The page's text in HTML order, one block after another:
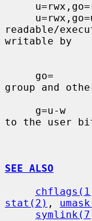
readable/
writable by
group and
to the user
SEE ALSO
stat(2) ,